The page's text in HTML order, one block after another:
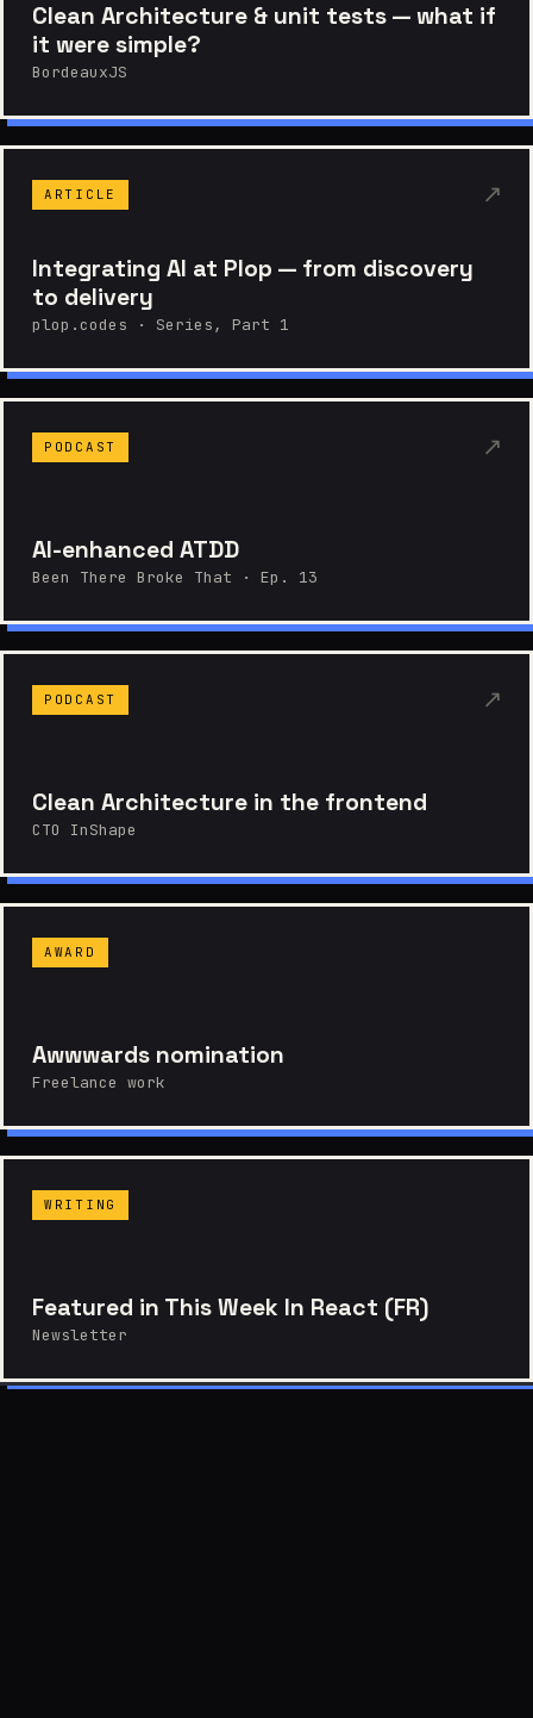
Clean Architecture & unit tests — what if
it were simple?
BordeauxJS
ARTICLE
Integrating AI at Plop — from discovery
to delivery
plop.codes · Series, Part 1
↗
PODCAST
AI-enhanced ATDD
Been There Broke That · Ep. 13
↗
PODCAST
Clean Architecture in the frontend
CTO InShape
↗
AWARD
Awwwards nomination
Freelance work
WRITING
Featured in This Week In React (FR)
Newsletter